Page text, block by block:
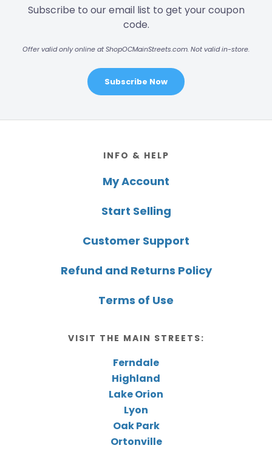
Subscribe to our email list to get your coupon
code.
Offer valid only online at ShopOCMainStreets.com. Not valid in-store.
Subscribe Now
INFO & HELP
My Account
Start Selling
Customer Support
Refund and Returns Policy
Terms of Use
VISIT THE MAIN STREETS:
Ferndale
Highland
Lake Orion
Lyon
Oak Park
Ortonville